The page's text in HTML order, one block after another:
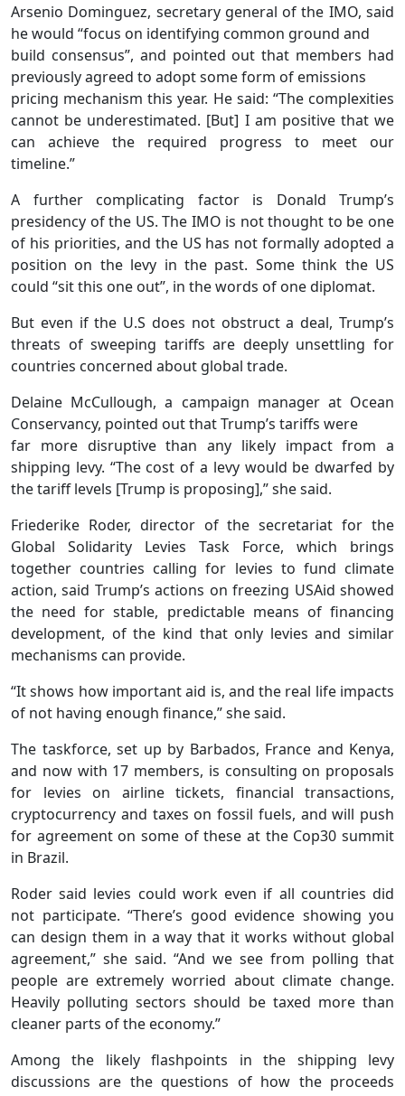
Arsenio Dominguez, secretary general of the IMO, said
he would “focus on identifying common ground and
build consensus”, and pointed out that members had
previously agreed to adopt some form of emissions
pricing mechanism this year. He said: “The complexities
cannot be underestimated. [But] I am positive that we
can achieve the required progress to meet our
timeline.”
A further complicating factor is Donald Trump’s
presidency of the US. The IMO is not thought to be one
of his priorities, and the US has not formally adopted a
position on the levy in the past. Some think the US
could “sit this one out”, in the words of one diplomat.
But even if the U.S does not obstruct a deal, Trump’s
threats of sweeping tariffs are deeply unsettling for
countries concerned about global trade.
Delaine McCullough, a campaign manager at Ocean
Conservancy, pointed out that Trump’s tariffs were
far more disruptive than any likely impact from a
shipping levy. “The cost of a levy would be dwarfed by
the tariff levels [Trump is proposing],” she said.
Friederike Roder, director of the secretariat for the
Global Solidarity Levies Task Force, which brings
together countries calling for levies to fund climate
action, said Trump’s actions on freezing USAid showed
the need for stable, predictable means of financing
development, of the kind that only levies and similar
mechanisms can provide.
“It shows how important aid is, and the real life impacts
of not having enough finance,” she said.
The taskforce, set up by Barbados, France and Kenya,
and now with 17 members, is consulting on proposals
for levies on airline tickets, financial transactions,
cryptocurrency and taxes on fossil fuels, and will push
for agreement on some of these at the Cop30 summit
in Brazil.
Roder said levies could work even if all countries did
not participate. “There’s good evidence showing you
can design them in a way that it works without global
agreement,” she said. “And we see from polling that
people are extremely worried about climate change.
Heavily polluting sectors should be taxed more than
cleaner parts of the economy.”
Among the likely flashpoints in the shipping levy
discussions are the questions of how the proceeds